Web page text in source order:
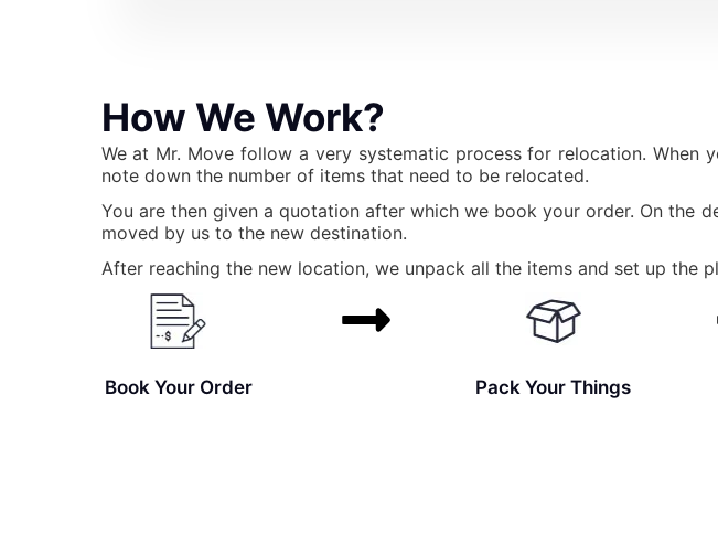
How We Work?
We at Mr. Move follow a very systematic process for relocation.
note down the number of items that need to be relocated.
You are then given a quotation after which we book your order. On the
moved by us to the new destination.
After reaching the new location, we unpack all the items and set up the
Book Your Order Pack Your Things